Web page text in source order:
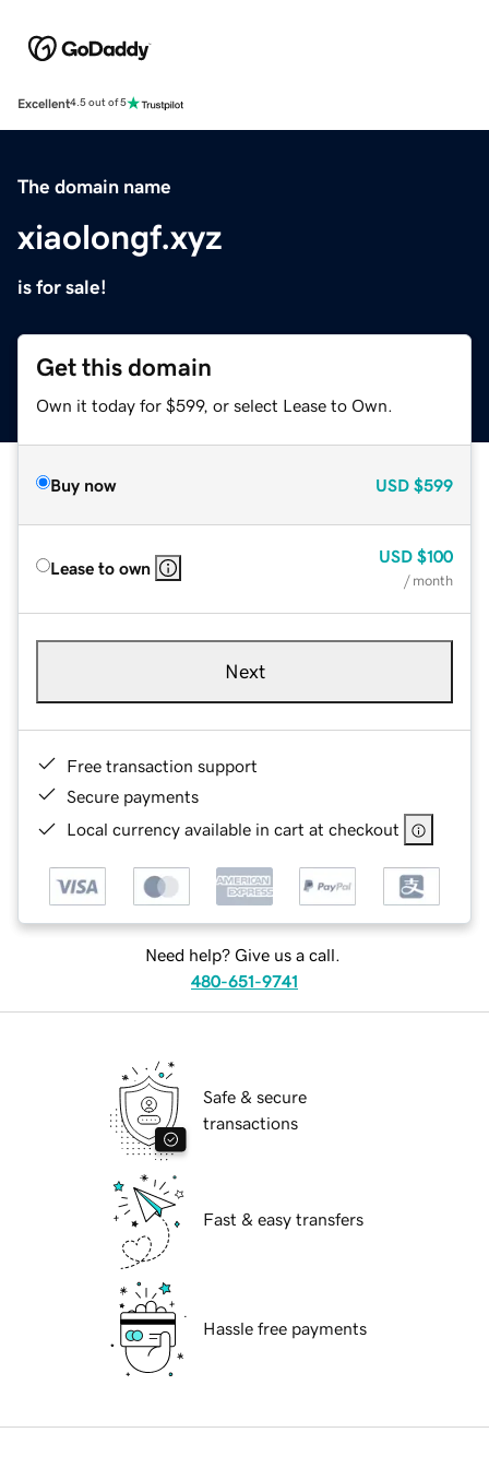
Excellent4.5 out of 5
The domain name
xiaolongf.xyz
is for sale!
Get this domain
Own it today for $599, or select Lease to Own.
Buy now USD $599
Lease to own
USD $100
/ month
Next
Free transaction support
Secure payments
Local currency available in cart at checkout
Need help? Give us a call.
480-651-9741
Safe & secure
transactions
Fast & easy transfers
Hassle free payments